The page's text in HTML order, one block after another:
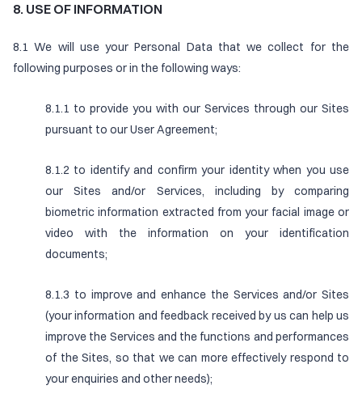
8. USE OF INFORMATION
8.1 We will use your Personal Data that we collect for the
following purposes or in the following ways:
8.1.1 to provide you with our Services through our Sites
pursuant to our User Agreement;
8.1.2 to identify and confirm your identity when you use
our Sites and/or Services, including by comparing
biometric information extracted from your facial image or
video with the information on your identification
documents;
8.1.3 to improve and enhance the Services and/or Sites
(your information and feedback received by us can help us
improve the Services and the functions and performances
of the Sites, so that we can more effectively respond to
your enquiries and other needs);